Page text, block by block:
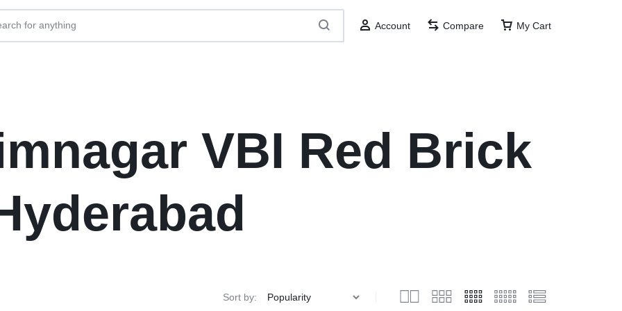
Account Compare My Cart
VBI Red Brick
Sort by: